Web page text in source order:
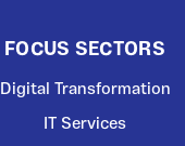
FOCUS SECTORS
Digital Transformation
IT Services